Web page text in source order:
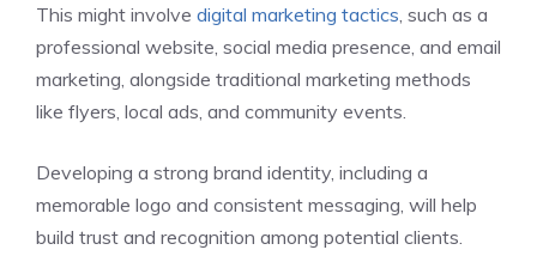
This might involve digital marketing tactics , such as a
professional website, social media presence, and email
marketing, alongside traditional marketing methods
like flyers, local ads, and community events.
Developing a strong brand identity, including a
memorable logo and consistent messaging, will help
build trust and recognition among potential clients.